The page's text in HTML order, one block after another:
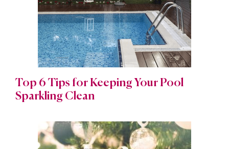
Top 6 Tips for Keeping Your Pool
Sparkling Clean